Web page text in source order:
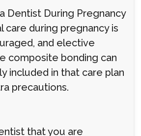
Dentist During Pregnancy
care during pregnancy is
and elective
composite bonding can
included in that care plan
precautions.
that you are